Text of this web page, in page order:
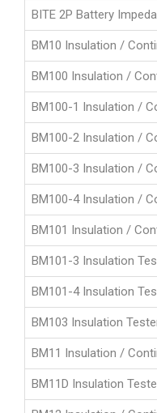
BITE 2P Battery
BM10 Insulation /
BM100 Insulation /
BM100-1 Insulation /
BM100-2 Insulation /
BM100-3 Insulation /
BM100-4 Insulation /
BM101 Insulation /
BM101-3 Insulation
BM101-4 Insulation
BM103 Insulation
BM11 Insulation /
BM11D Insulation